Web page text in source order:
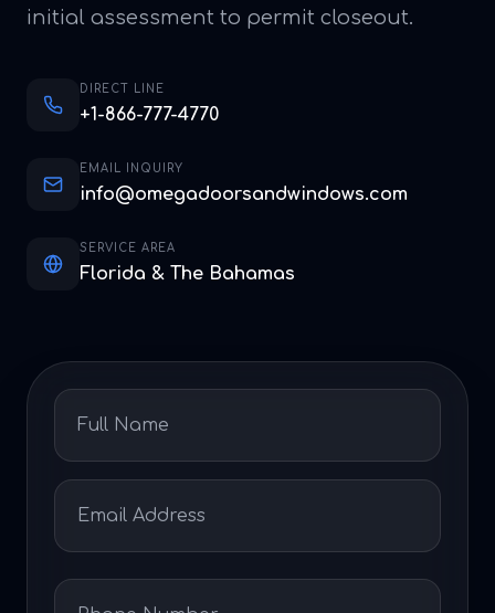
initial assessment to permit closeout.
DIRECT LINE
+1-866-777-4770
EMAIL INQUIRY
info@omegadoorsandwindows.com
SERVICE AREA
Florida & The Bahamas